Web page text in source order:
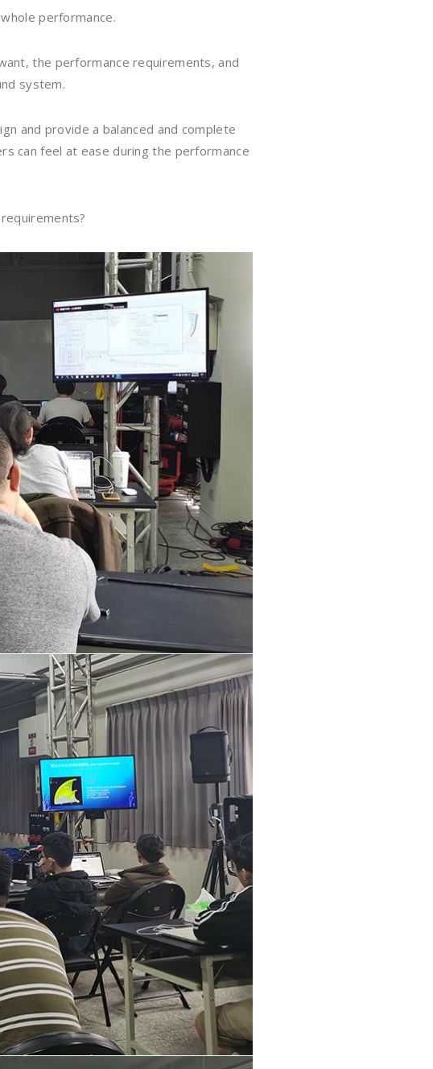
performance.
the performance requirements, and
system.
and provide a balanced and complete
can feel at ease during the performance